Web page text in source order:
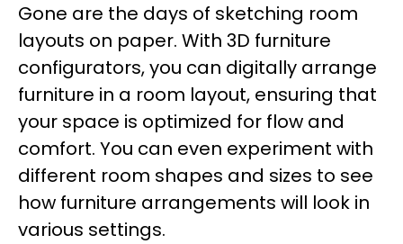
Gone are the days of sketching room
layouts on paper. With 3D furniture
configurators, you can digitally arrange
furniture in a room layout, ensuring that
your space is optimized for flow and
comfort. You can even experiment with
different room shapes and sizes to see
how furniture arrangements will look in
various settings.